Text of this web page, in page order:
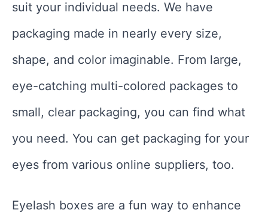
suit your individual needs. We have
packaging made in nearly every size,
shape, and color imaginable. From large,
eye-catching multi-colored packages to
small, clear packaging, you can find what
you need. You can get packaging for your
eyes from various online suppliers, too.
Eyelash boxes are a fun way to enhance